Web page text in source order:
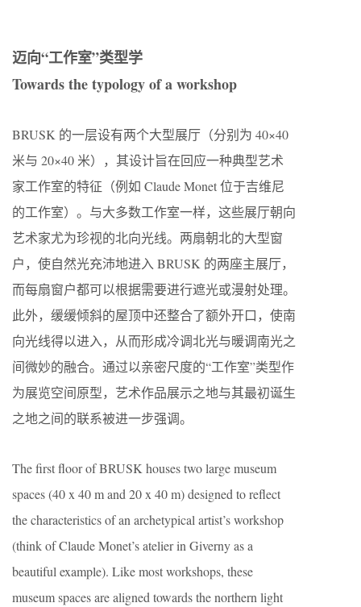
迈向“工作室”类型学
Towards the typology of a workshop
BRUSK 的一层设有两个大型展厅（分别为 40×40
米与 20×40 米），其设计旨在回应一种典型艺术
家工作室的特征（例如 Claude Monet 位于吉维尼
的工作室）。与大多数工作室一样，这些展厅朝向
艺术家尤为珍视的北向光线。两扇朝北的大型窗
户，使自然光充沛地进入 BRUSK 的两座主展厅，
而每扇窗户都可以根据需要进行遮光或漫射处理。
此外，缓缓倾斜的屋顶中还整合了额外开口，使南
向光线得以进入，从而形成冷调北光与暖调南光之
间微妙的融合。通过以亲密尺度的“工作室”类型作
为展览空间原型，艺术作品展示之地与其最初诞生
之地之间的联系被进一步强调。
The first floor of BRUSK houses two large museum
spaces (40 x 40 m and 20 x 40 m) designed to reflect
the characteristics of an archetypical artist’s workshop
(think of Claude Monet’s atelier in Giverny as a
beautiful example). Like most workshops, these
museum spaces are aligned towards the northern light